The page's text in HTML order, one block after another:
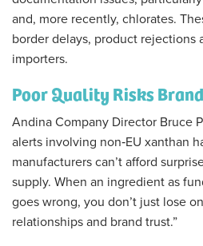
and, more recently, chlorates.
border delays, product rejections
importers.
Poor Quality Risks
Andina Company Director Bruce
alerts involving non‑EU xanthan
manufacturers can’t afford
supply. When an ingredient as
goes wrong, you don’t just lose
relationships and brand trust.”